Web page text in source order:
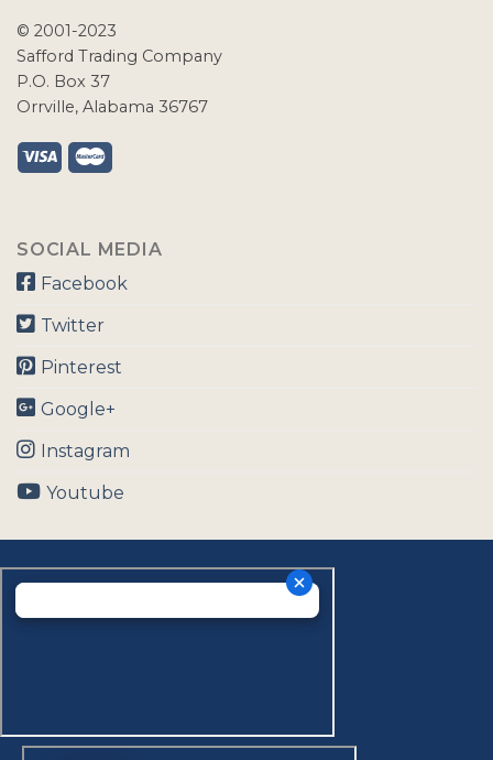
© 2001-2023
Safford Trading Company
P.O. Box 37
Orrville, Alabama 36767
SOCIAL MEDIA
Facebook
Twitter
Pinterest
Google+
Instagram
Youtube